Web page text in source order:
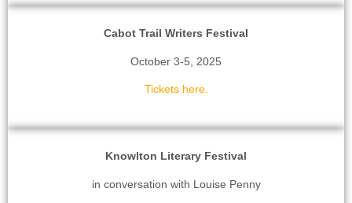
Cabot Trail Writers Festival
October 3-5, 2025
Tickets here.
Knowlton Literary Festival
in conversation with Louise Penny